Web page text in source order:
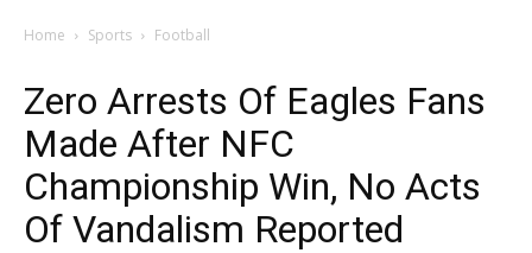
Home Sports Football
Zero Arrests Of Eagles Fans
Made After NFC
Championship Win, No Acts
Of Vandalism Reported